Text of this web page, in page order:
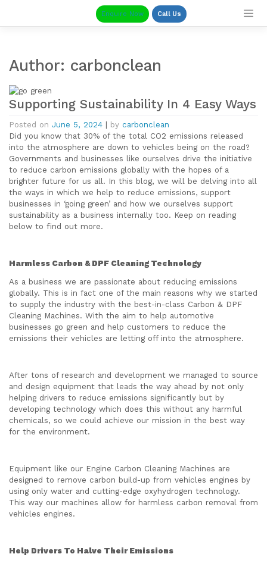
content
Enquire Now Call Us
Author: carbonclean
Supporting Sustainability In 4 Easy Ways
Posted on June 5, 2024 by carbonclean
Did you know that 30% of the total CO2 emissions released
into the atmosphere are down to vehicles being on the road?
Governments and businesses like ourselves drive the initiative
to reduce carbon emissions globally with the hopes of a
brighter future for us all. In this blog, we will be delving into all
the ways in which we help to reduce emissions, support
businesses in ‘going green’ and how we ourselves support
sustainability as a business internally too. Keep on reading
below to find out more.
Harmless Carbon & DPF Cleaning Technology
As a business we are passionate about reducing emissions
globally. This is in fact one of the main reasons why we started
to supply the industry with the best-in-class Carbon & DPF
Cleaning Machines. With the aim to help automotive
businesses go green and help customers to reduce the
emissions their vehicles are letting off into the atmosphere.
After tons of research and development we managed to source
and design equipment that leads the way ahead by not only
helping drivers to reduce emissions significantly but by
developing technology which does this without any harmful
chemicals, so we could achieve our mission in the best way
for the environment.
Equipment like our Engine Carbon Cleaning Machines are
designed to remove carbon build-up from vehicles engines by
using only water and cutting-edge oxyhydrogen technology.
This way our machines allow for harmless carbon removal from
vehicles engines.
Help Drivers To Halve Their Emissions